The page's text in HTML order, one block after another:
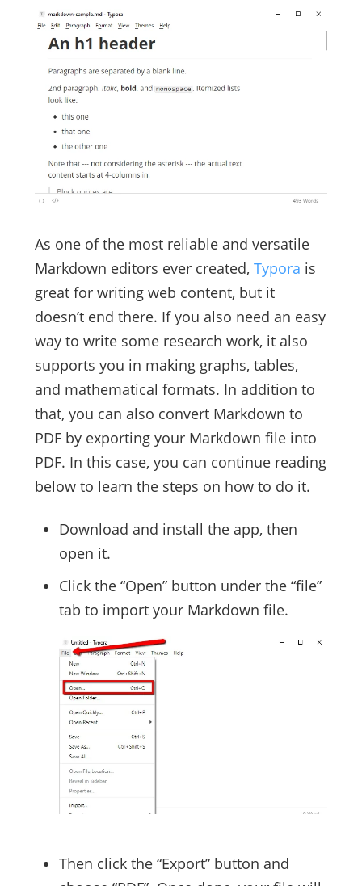
As one of the most reliable and versatile
Markdown editors ever created, Typora is
great for writing web content, but it
doesn’t end there. If you also need an easy
way to write some research work, it also
supports you in making graphs, tables,
and mathematical formats. In addition to
that, you can also convert Markdown to
PDF by exporting your Markdown file into
PDF. In this case, you can continue reading
below to learn the steps on how to do it.
Download and install the app, then
open it.
Click the “Open” button under the “file”
tab to import your Markdown file.
Then click the “Export” button and